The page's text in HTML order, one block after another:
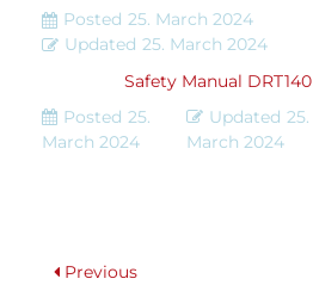
Posted 25. March 2024
Updated 25. March 2024
Safety Manual DRT140
Posted 25.
March 2024
Updated 25.
March 2024
Previous